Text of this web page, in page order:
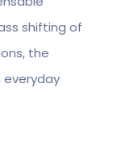
shifting of
the